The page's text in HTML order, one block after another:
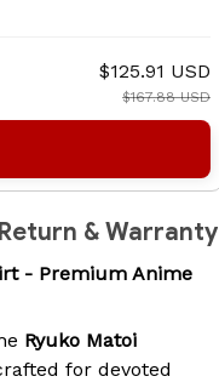
$125.91 USD
$167.88 USD
Return & Warranty
- Premium Anime
Ryuko Matoi
for devoted